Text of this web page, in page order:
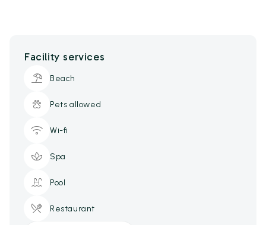
Facility services
Beach
Pets allowed
Wi-fi
Spa
Pool
Restaurant